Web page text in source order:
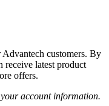
customers. By
receive latest product
offers.
account information.